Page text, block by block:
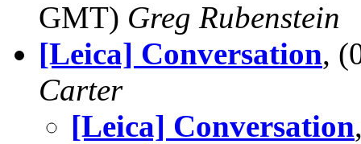
GMT) Greg Rubenstein
[Leica] Conversation,
Carter
[Leica] Conversation